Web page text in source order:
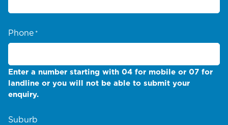
Phone *
Enter a number starting with 04 for mobile or 07 for
landline or you will not be able to submit your
enquiry.
Suburb